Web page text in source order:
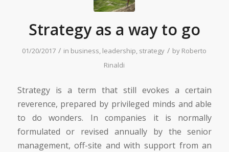
Strategy as a way to go
01/20/2017 / in business, leadership, strategy / by Roberto
Rinaldi
Strategy is a term that still evokes a certain
reverence, prepared by privileged minds and able
to do wonders. In companies it is normally
formulated or revised annually by the senior
management, off-site and with support from an